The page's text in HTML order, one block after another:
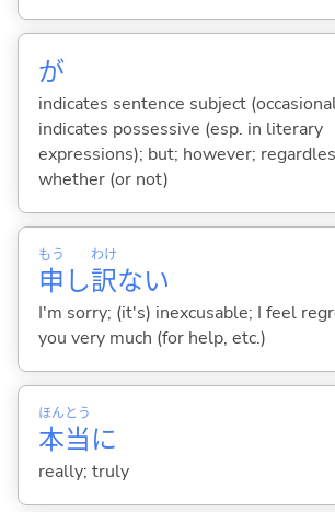
が
indicates sentence subject
indicates possessive (esp. in literary
expressions); but; however;
whether (or not)
申
もう
し訳
わけ
ない
I'm sorry; (it's) inexcusable; I feel
you very much (for help, etc.)
本
ほん
当
とう
に
really; truly